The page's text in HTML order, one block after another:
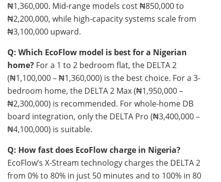
₦1,360,000. Mid-range models cost ₦850,000 to
₦2,200,000, while high-capacity systems scale from
₦3,100,000 upward.
Q: Which EcoFlow model is best for a Nigerian
home? For a 1 to 2 bedroom flat, the DELTA 2
(₦1,100,000 – ₦1,360,000) is the best choice. For a 3-
bedroom home, the DELTA 2 Max (₦1,950,000 –
₦2,300,000) is recommended. For whole-home DB
board integration, only the DELTA Pro (₦3,400,000 –
₦4,100,000) is suitable.
Q: How fast does EcoFlow charge in Nigeria?
EcoFlow’s X-Stream technology charges the DELTA 2
from 0% to 80% in just 50 minutes and to 100% in 80